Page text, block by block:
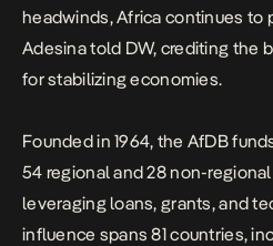
headwinds, Africa continues to
Adesina told DW, crediting the
for stabilizing economies.
Founded in 1964, the AfDB
54 regional and 28 non-
leveraging loans, grants, and
influence spans 81 countries,